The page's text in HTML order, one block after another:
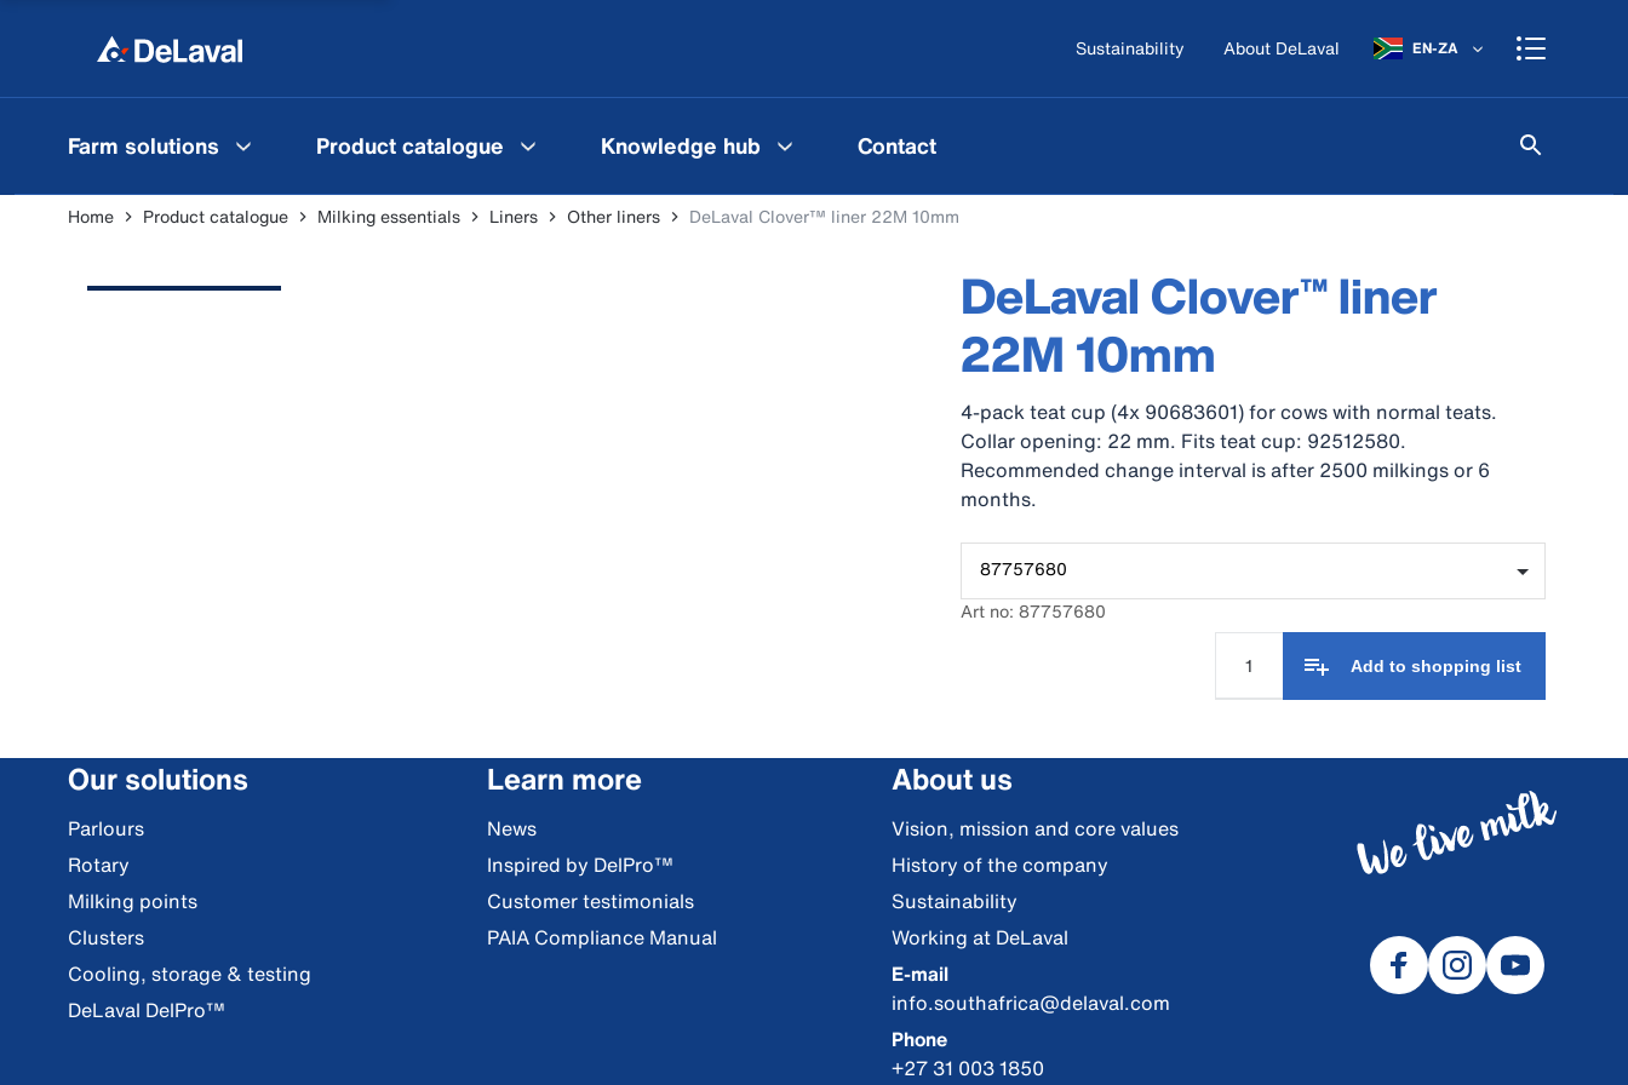
Sustainability About DeLaval EN-ZA
Farm solutions Product catalogue Knowledge hub Contact
Home Product catalogue Milking essentials Liners Other liners DeLaval Clover™ liner 22M 10mm
DeLaval Clover™ liner
22M 10mm
4-pack teat cup (4x 90683601) for cows with normal teats.
Collar opening: 22 mm. Fits teat cup: 92512580.
Recommended change interval is after 2500 milkings or 6
months.
87757680
Art no: 87757680
Add to shopping list
Our solutions
Parlours
Rotary
Milking points
Clusters
Cooling, storage & testing
DeLaval DelPro™
Learn more
News
Inspired by DelPro™
Customer testimonials
PAIA Compliance Manual
About us
Vision, mission and core values
History of the company
Sustainability
Working at DeLaval
E-mail
info.southafrica@delaval.com
Phone
+27 31 003 1850